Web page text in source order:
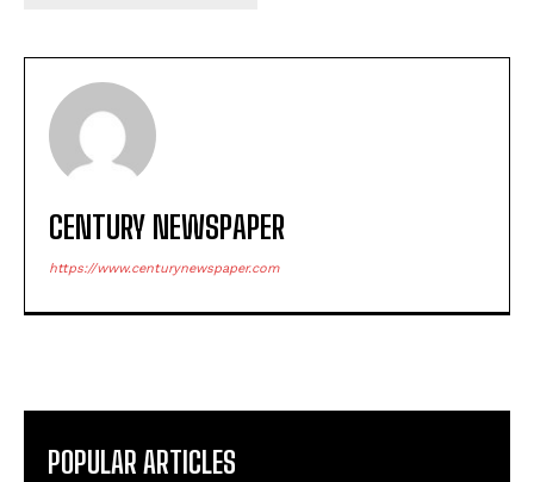
CENTURY NEWSPAPER
https://www.centurynewspaper.com
POPULAR ARTICLES